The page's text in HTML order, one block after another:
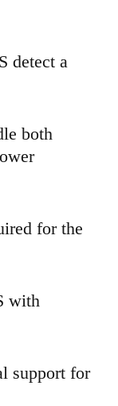
detect a
both
for the
with
support for